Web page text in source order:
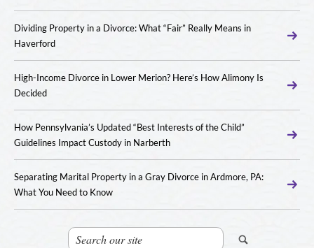
Dividing Property in a Divorce: What “Fair” Really Means in
Haverford
High-Income Divorce in Lower Merion? Here’s How Alimony Is
Decided
How Pennsylvania’s Updated “Best Interests of the Child”
Guidelines Impact Custody in Narberth
Separating Marital Property in a Gray Divorce in Ardmore, PA:
What You Need to Know